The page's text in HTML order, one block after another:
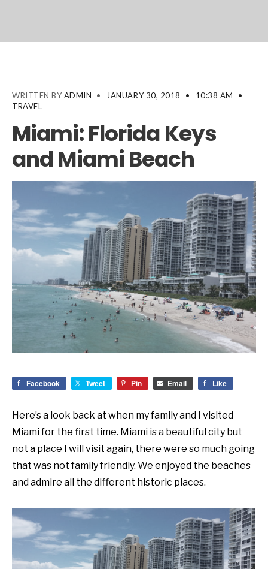
WRITTEN BYADMIN • JANUARY 30, 2018 • 10:38 AM
•
TRAVEL
Miami: Florida Keys
and Miami Beach
Facebook Tweet Pin Email Like
Here’s a look back at when my family and I visited
Miami for the first time. Miami is a beautiful city but
not a place I will visit again, there were so much going
that was not family friendly. We enjoyed the beaches
and admire all the different historic places.